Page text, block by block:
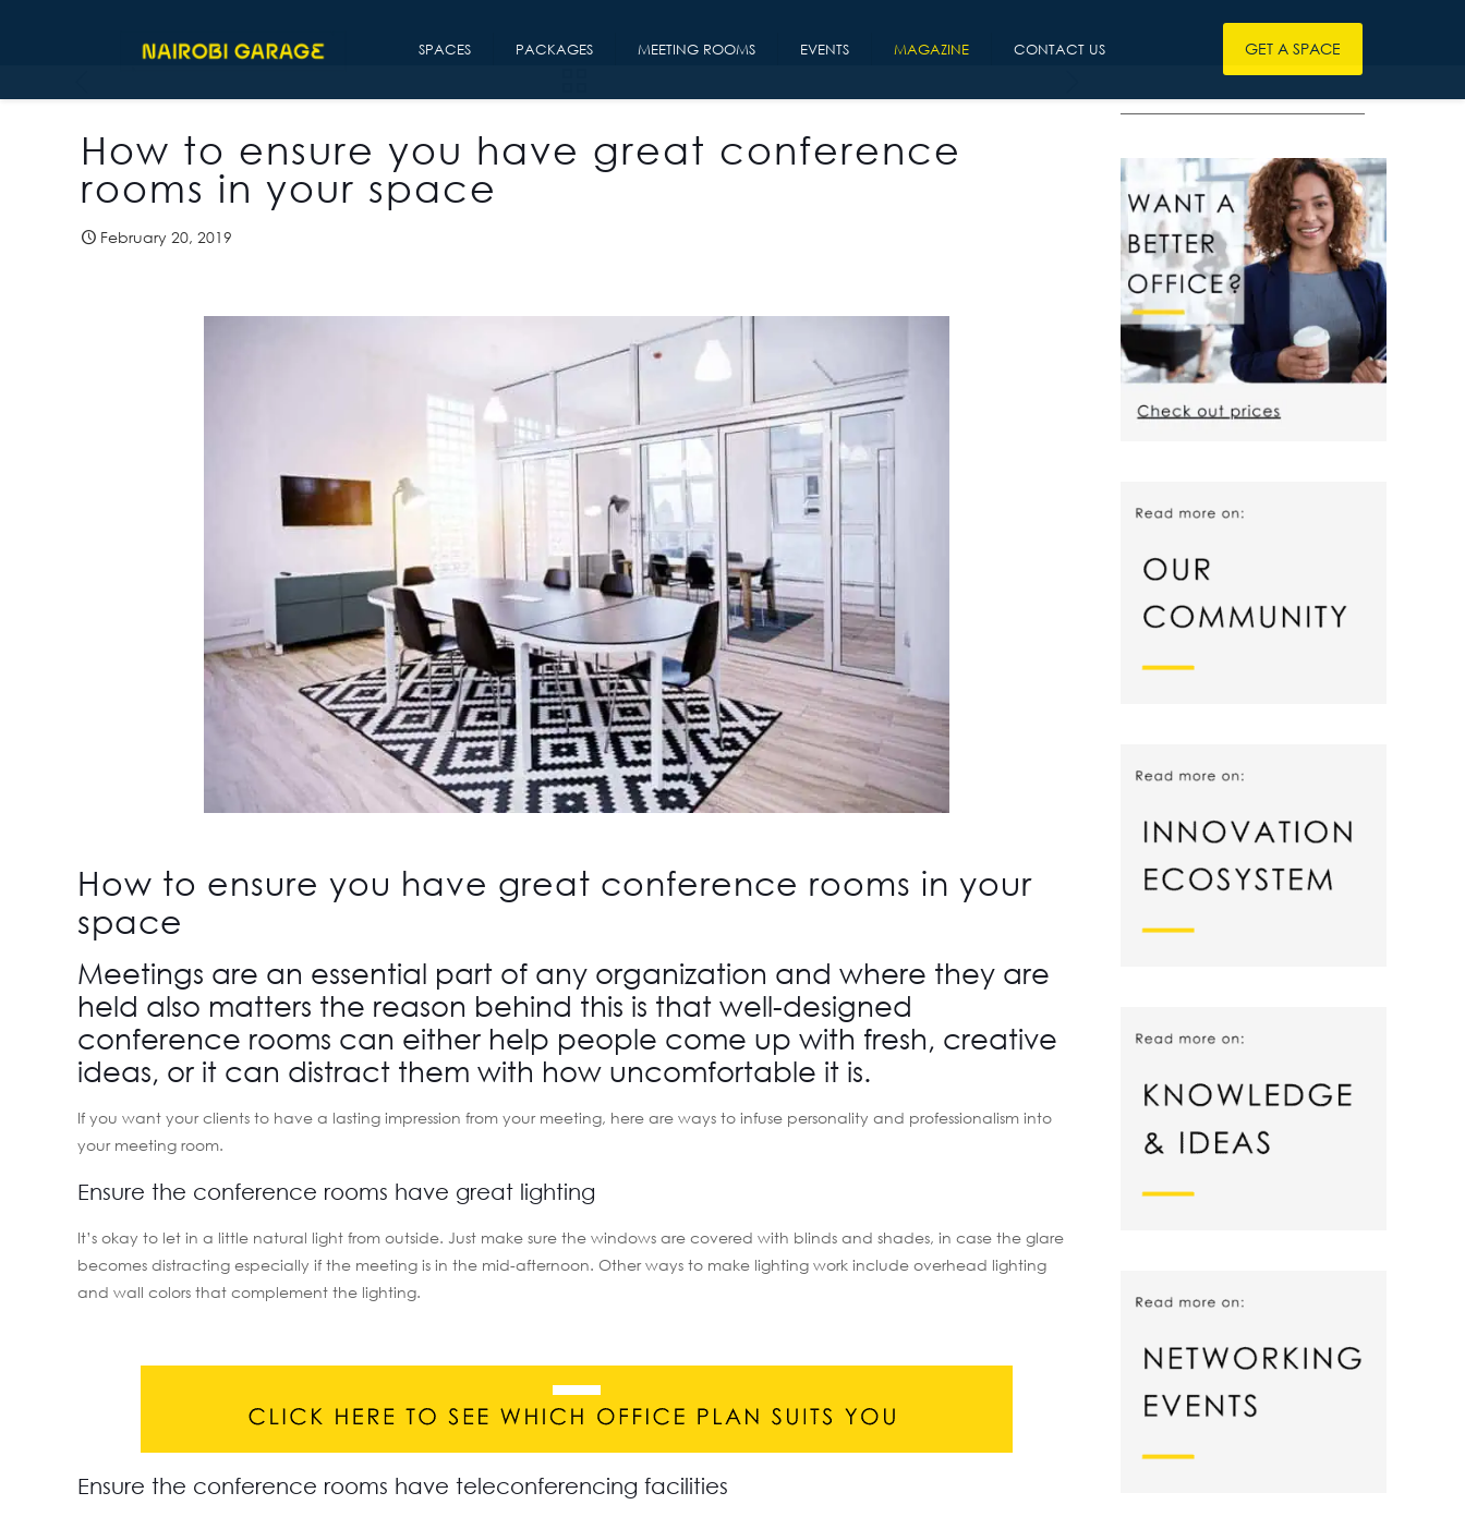
SPACES PACKAGES MEETING ROOMS EVENTS MAGAZINE CONTACT US GET A SPACE
How to ensure you have great conference
rooms in your space
February 20, 2019
How to ensure you have great conference rooms in your
space
Meetings are an essential part of any organization and where they are
held also matters the reason behind this is that well-designed
conference rooms can either help people come up with fresh, creative
ideas, or it can distract them with how uncomfortable it is.
If you want your clients to have a lasting impression from your meeting, here are ways to infuse personality and professionalism into
your meeting room.
Ensure the conference rooms have great lighting
It’s okay to let in a little natural light from outside. Just make sure the windows are covered with blinds and shades, in case the glare
becomes distracting especially if the meeting is in the mid-afternoon. Other ways to make lighting work include overhead lighting
and wall colors that complement the lighting.
Ensure the conference rooms have teleconferencing facilities
————————————————